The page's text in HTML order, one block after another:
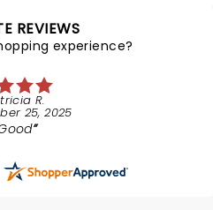
REVIEWS
experience?
R.
25, 2025